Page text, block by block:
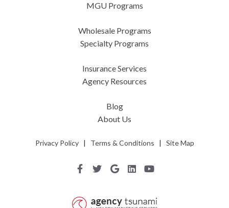
MGU Programs
Wholesale Programs
Specialty Programs
Insurance Services
Agency Resources
Blog
About Us
Privacy Policy| Terms & Conditions | Site Map